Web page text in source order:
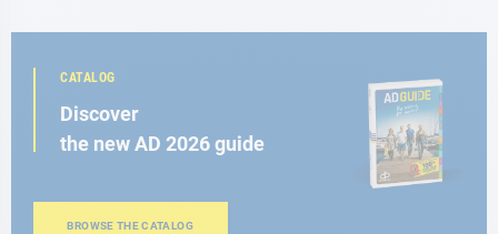
CATALOG
Discover
the new AD 2026 guide
BROWSE THE CATALOG